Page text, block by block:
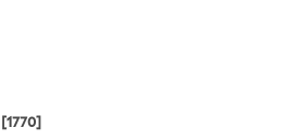
[1770]